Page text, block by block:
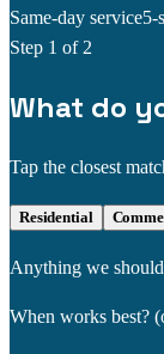
Same-day service5-
Step 1 of 2
What do
Tap the closest
Residential
Anything we
When works best?